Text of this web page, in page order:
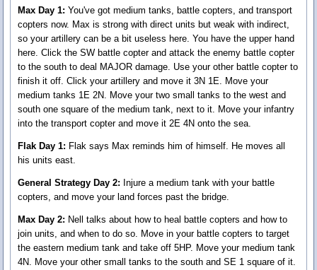
Max Day 1: You've got medium tanks, battle copters, and transport
copters now. Max is strong with direct units but weak with indirect,
so your artillery can be a bit useless here. You have the upper hand
here. Click the SW battle copter and attack the enemy battle copter
to the south to deal MAJOR damage. Use your other battle copter to
finish it off. Click your artillery and move it 3N 1E. Move your
medium tanks 1E 2N. Move your two small tanks to the west and
south one square of the medium tank, next to it. Move your infantry
into the transport copter and move it 2E 4N onto the sea.
Flak Day 1: Flak says Max reminds him of himself. He moves all
his units east.
General Strategy Day 2: Injure a medium tank with your battle
copters, and move your land forces past the bridge.
Max Day 2: Nell talks about how to heal battle copters and how to
join units, and when to do so. Move in your battle copters to target
the eastern medium tank and take off 5HP. Move your medium tank
4N. Move your other small tanks to the south and SE 1 square of it.